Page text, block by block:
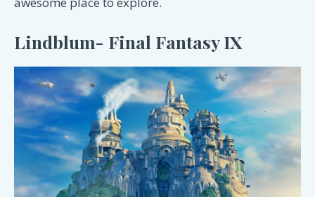
Lindblum- Final Fantasy IX